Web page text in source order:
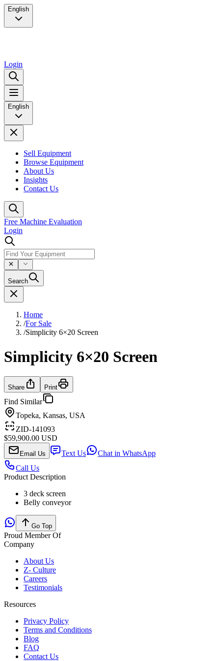
English
Login
English
Sell Equipment
Browse Equipment
About Us
Insights
Contact Us
Free Machine Evaluation
Login
Search
Home
/For Sale
/Simplicity 6×20 Screen
Simplicity 6×20 Screen
Share Print
Find Similar
Topeka, Kansas, USA
ZID-141093
$59,900.00 USD
Email Us Text Us
Chat in WhatsApp
Call Us
Product Description
3 deck screen
Belly conveyor
Go Top
Proud Member Of
Company
About Us
Z- Culture
Careers
Testimonials
Resources
Privacy Policy
Terms and Conditions
Blog
FAQ
Contact Us